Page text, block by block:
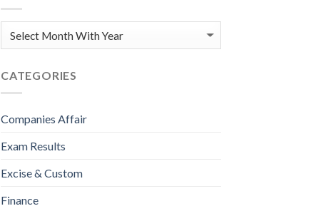
CATEGORIES
Companies Affair
Exam Results
Excise & Custom
Finance